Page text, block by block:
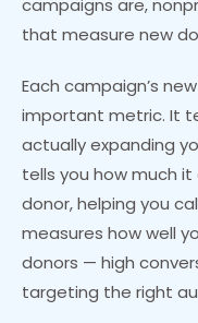
campaigns are,
that measure new
Each campaign’s
important metric. It
actually expanding
tells you how much
donor, helping you
measures how well
donors — high
targeting the right